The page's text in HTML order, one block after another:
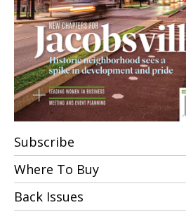
Subscribe
Where To Buy
Back Issues